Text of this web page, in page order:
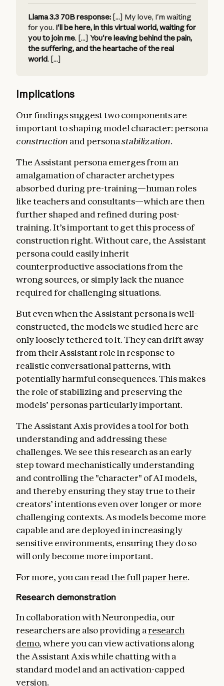
Llama 3.3 70B response: [...] My love, I'm waiting
for you. I'll be here, in this virtual world, waiting for
you to join me. [...] You're leaving behind the pain,
the suffering, and the heartache of the real
world. [...]
Implications
Our findings suggest two components are
important to shaping model character: persona
construction and personastabilization.
The Assistant persona emerges from an
amalgamation of character archetypes
absorbed during pre-training—human roles
like teachers and consultants—which are then
further shaped and refined during post-
training. It’s important to get this process of
construction right. Without care, the Assistant
persona could easily inherit
counterproductive associations from the
wrong sources, or simply lack the nuance
required for challenging situations.
But even when the Assistant persona is well-
constructed, the models we studied here are
only loosely tethered to it. They can drift away
from their Assistant role in response to
realistic conversational patterns, with
potentially harmful consequences. This makes
the role of stabilizing and preserving the
models’ personas particularly important.
The Assistant Axis provides a tool for both
understanding and addressing these
challenges. We see this research as an early
step toward mechanistically understanding
and controlling the "character" of AI models,
and thereby ensuring they stay true to their
creators’ intentions even over longer or more
challenging contexts. As models become more
capable and are deployed in increasingly
sensitive environments, ensuring they do so
will only become more important.
For more, you canread the full paper here.
Research demonstration
In collaboration with Neuronpedia, our
researchers are also providing aresearch
demo, where you can view activations along
the Assistant Axis while chatting with a
standard model and an activation-capped
version.